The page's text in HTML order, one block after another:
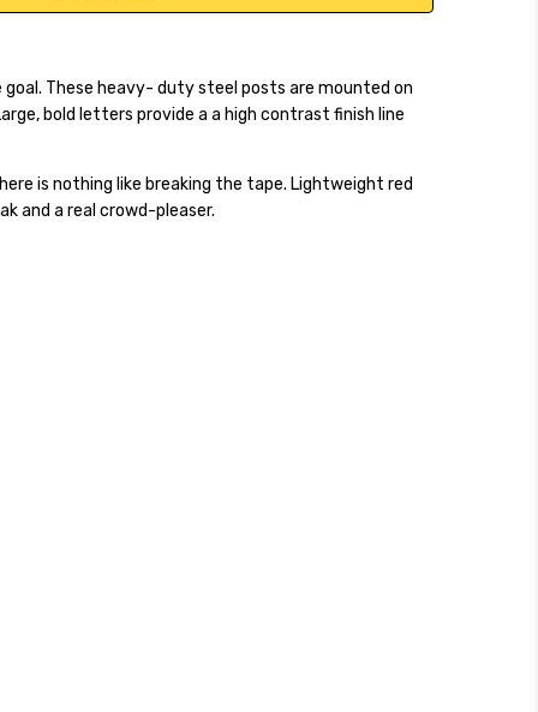
These heavy- duty steel posts are mounted on
bold letters provide a a high contrast finish line
is nothing like breaking the tape. Lightweight red
and a real crowd-pleaser.